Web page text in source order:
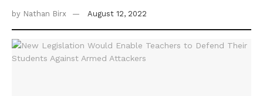
by Nathan Birx August 12, 2022